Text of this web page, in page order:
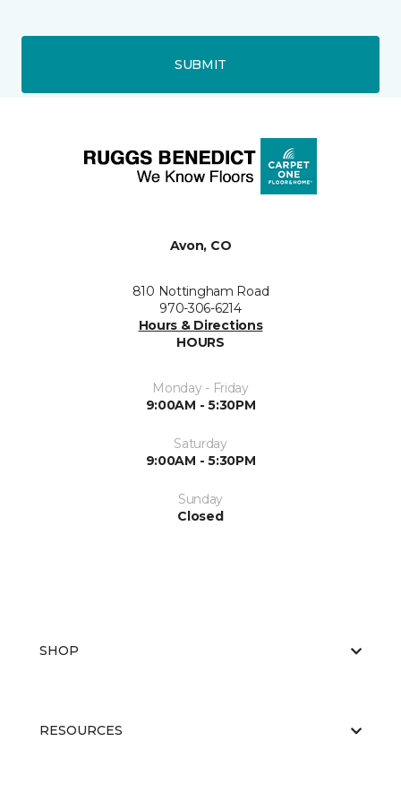
SUBMIT
Avon, CO
810 Nottingham Road
970-306-6214
Hours & Directions
HOURS
Monday - Friday
9:00AM - 5:30PM
Saturday
9:00AM - 5:30PM
Sunday
Closed
SHOP
RESOURCES